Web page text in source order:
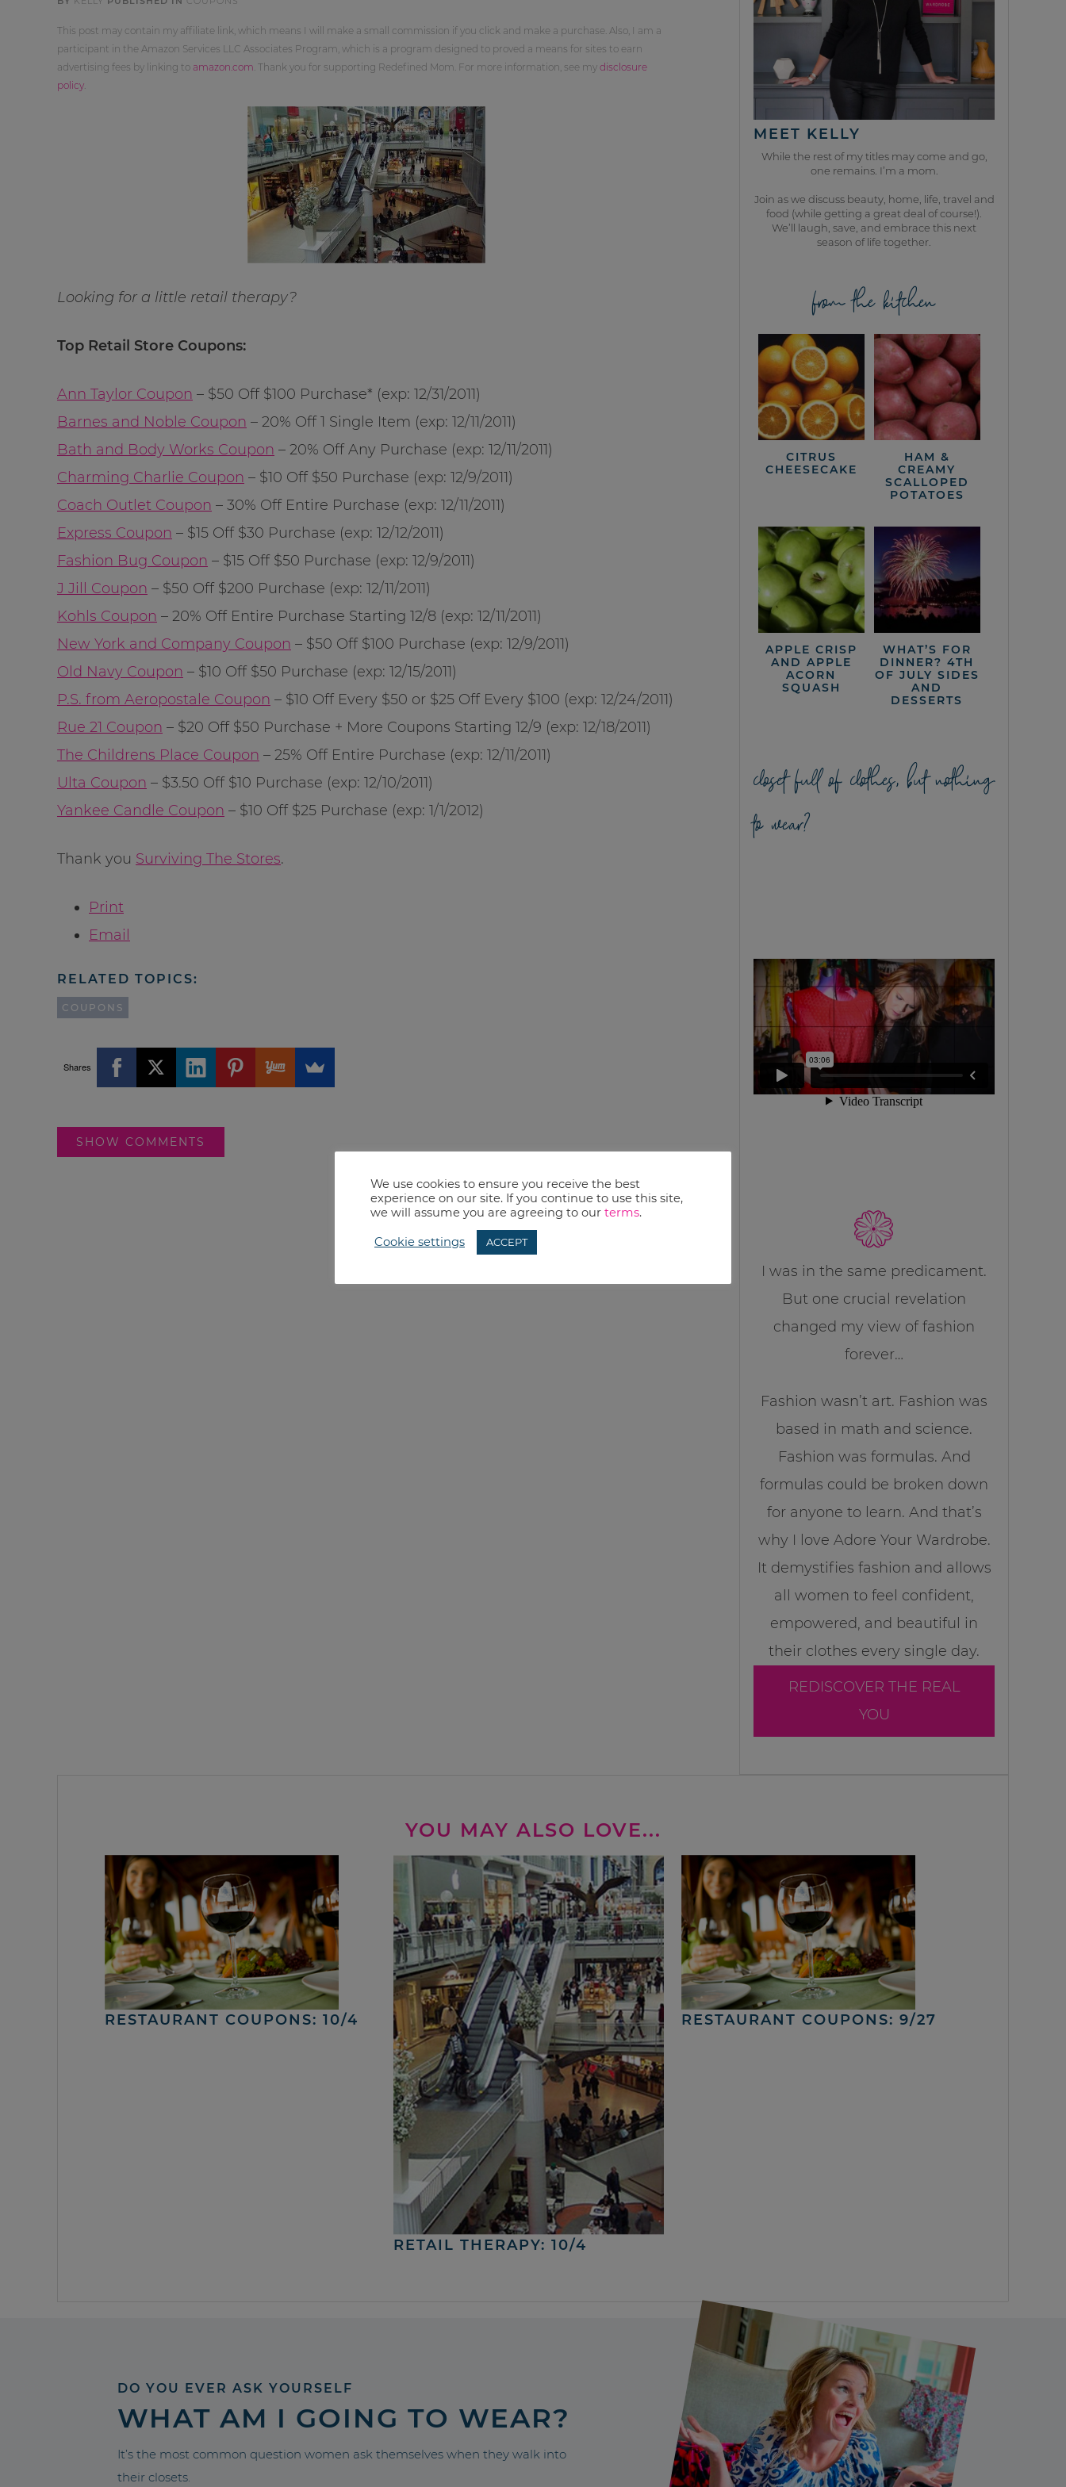
This post may contain my affiliate link, which means I will make a small commission if you click and make a purchase. Also, I am a
participant in the Amazon Services LLC Associates Program, which is a program designed to proved a means for sites to earn
advertising fees by linking to amazon.com . Thank you for supporting Redefined Mom. For more information, see my disclosure
policy
Looking for a little retail therapy?
Top Retail Store Coupons:
Ann Taylor Coupon – $50 Off $100 Purchase* (exp: 12/31/2011)
Barnes and Noble Coupon – 20% Off 1 Single Item (exp: 12/11/2011)
Bath and Body Works Coupon – 20% Off Any Purchase (exp: 12/11/2011)
Charming Charlie Coupon – $10 Off $50 Purchase (exp: 12/9/2011)
Coach Outlet Coupon – 30% Off Entire Purchase (exp: 12/11/2011)
Express Coupon – $15 Off $30 Purchase (exp: 12/12/2011)
Fashion Bug Coupon – $15 Off $50 Purchase (exp: 12/9/2011)
J Jill Coupon – $50 Off $200 Purchase (exp: 12/11/2011)
Kohls Coupon – 20% Off Entire Purchase Starting 12/8 (exp: 12/11/2011)
New York and Company Coupon – $50 Off $100 Purchase (exp: 12/9/2011)
Old Navy Coupon – $10 Off $50 Purchase (exp: 12/15/2011)
P.S. from Aeropostale Coupon – $10 Off Every $50 or $25 Off Every $100 (exp: 12/24/2011)
Rue 21 Coupon – $20 Off $50 Purchase + More Coupons Starting 12/9 (exp: 12/18/2011)
The Childrens Place Coupon – 25% Off Entire Purchase (exp: 12/11/2011)
Ulta Coupon – $3.50 Off $10 Purchase (exp: 12/10/2011)
Yankee Candle Coupon – $10 Off $25 Purchase (exp: 1/1/2012)
Thank you Surviving The Stores.
Print
Email
RELATED TOPICS:
COUPONS
Shares
SHOW COMMENTS
MEET KELLY
While the rest of my titles may come and go,
one remains. I’m a mom.
Join as we discuss beauty, home, life, travel and
food (while getting a great deal of course!).
We’ll laugh, save, and embrace this next
season of life together.
from the kitchen
CITRUS
CHEESECAKE
HAM &
CREAMY
SCALLOPED
POTATOES
APPLE CRISP
AND APPLE
ACORN
SQUASH
WHAT’S FOR
DINNER? 4TH
OF JULY SIDES
AND
DESSERTS
closet full of clothes, but nothing
to wear?
I was in the same predicament.
But one crucial revelation
changed my view of fashion
forever…
Fashion wasn’t art. Fashion was
based in math and science.
Fashion was formulas. And
formulas could be broken down
for anyone to learn. And that’s
why I love Adore Your Wardrobe.
It demystifies fashion and allows
all women to feel confident,
empowered, and beautiful in
their clothes every single day.
REDISCOVER THE REAL
YOU
YOU MAY ALSO LOVE...
RESTAURANT COUPONS: 10/4
RETAIL THERAPY: 10/4
RESTAURANT COUPONS: 9/27
DO YOU EVER ASK YOURSELF
WHAT AM I GOING TO WEAR?
It’s the most common question women ask themselves when they walk into
their closets.
We use cookies to ensure you receive the best
experience on our site. If you continue to use this site,
we will assume you are agreeing to our terms.
Cookie settings ACCEPT